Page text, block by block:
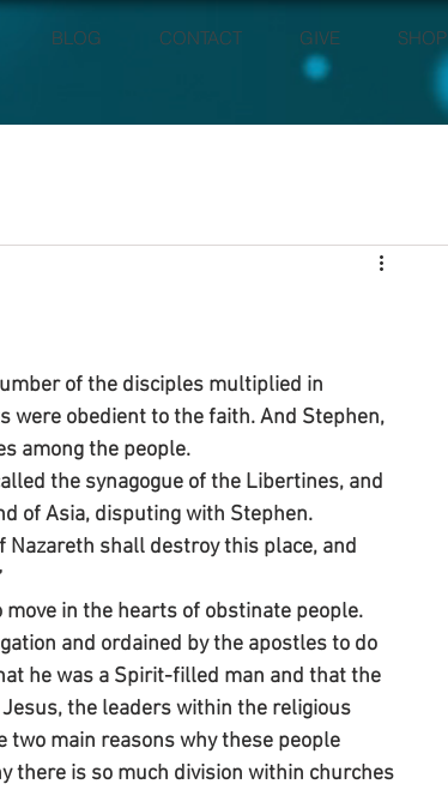
BLOG CONTACT GIVE SHOP
of the disciples multiplied in
were obedient to the faith. And Stephen,
among the people.
the synagogue of the Libertines, and
of Asia, disputing with Stephen.
Nazareth shall destroy this place, and
move in the hearts of obstinate people.
and ordained by the apostles to do
he was a Spirit-filled man and that the
the leaders within the religious
two main reasons why these people
there is so much division within churches